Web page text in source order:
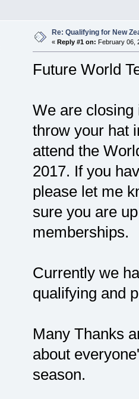
Re: Qualifying for New
« Reply #1 on: February 06,
Future World
We are closing
throw your hat
attend the
2017. If you
please let me
sure you are
memberships.
Currently we
qualifying and
Many Thanks
about
season.